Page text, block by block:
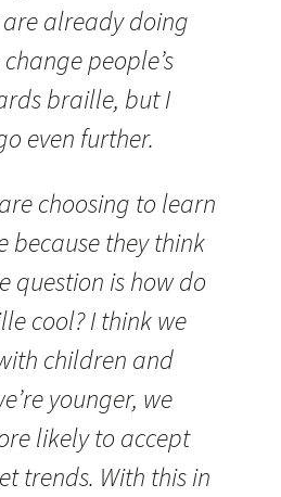
are already doing
people’s
braille, but I
even further.
choosing to learn
because they think
question is how do
cool? I think we
children and
younger, we
likely to accept
trends. With this in